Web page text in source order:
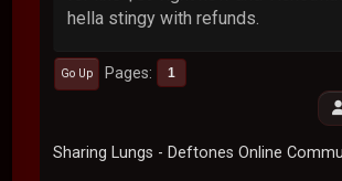
hella stingy with refunds.
Go Up Pages 1
Sharing Lungs - Deftones Online